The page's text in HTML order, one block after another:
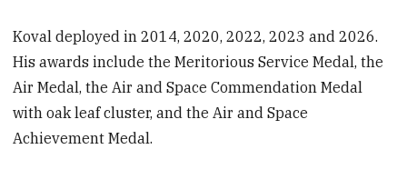
Koval deployed in 2014, 2020, 2022, 2023 and 2026.
His awards include the Meritorious Service Medal, the
Air Medal, the Air and Space Commendation Medal
with oak leaf cluster, and the Air and Space
Achievement Medal.